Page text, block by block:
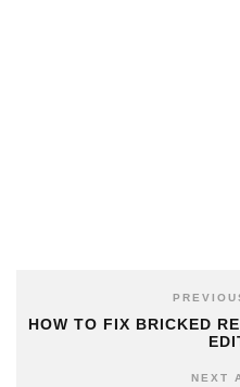
HOW TO FIX BRICKED
NEXT